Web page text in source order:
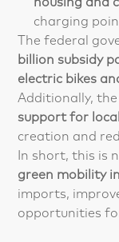
charging
The federal
billion subsidy
electric bikes
Additionally,
support for
creation and
In short, this is
green mobility
imports,
opportunities